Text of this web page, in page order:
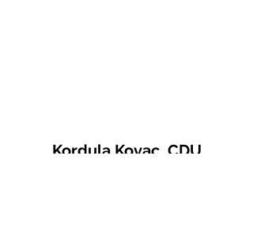
Kordula Kovac, CDU